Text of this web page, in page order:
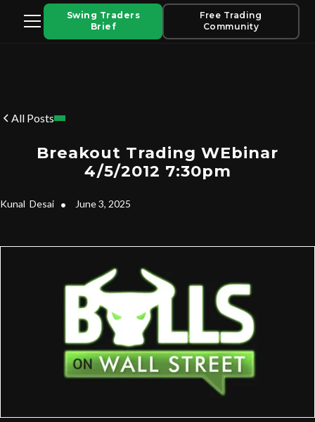
Swing Traders
Brief
Free Trading
Community
All Posts
Breakout Trading WEbinar
4/5/2012 7:30pm
Kunal Desai • June 3, 2025